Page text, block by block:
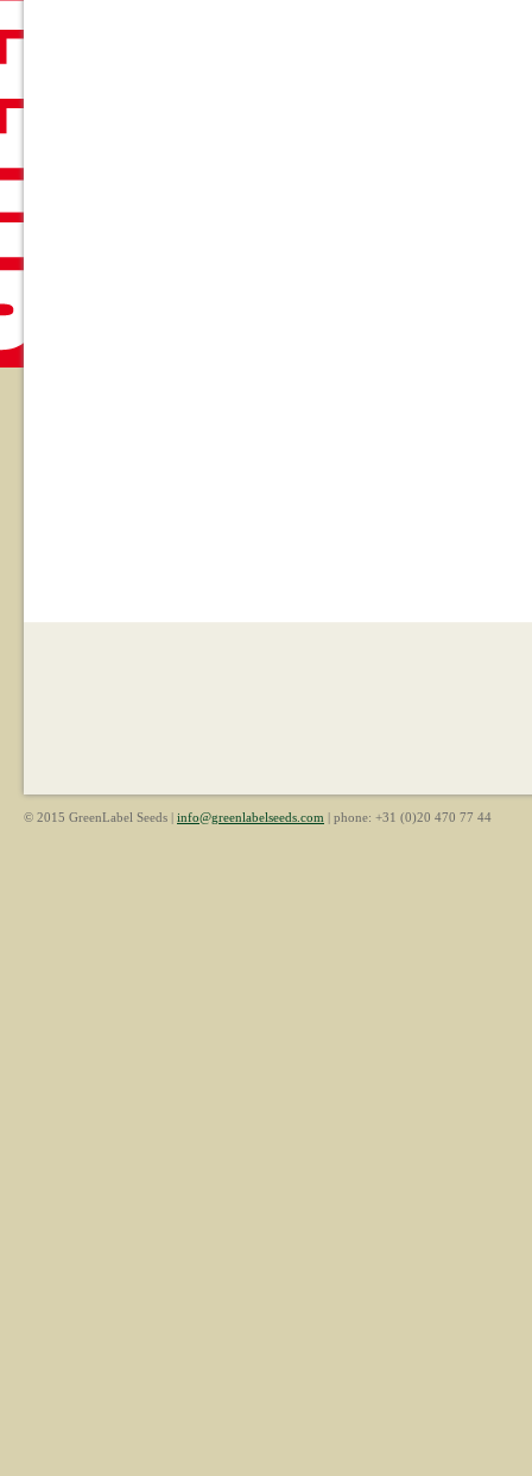
© 2015 GreenLabel Seeds | info@greenlabelseeds.com | phone: +31 (0)20 470 77 44